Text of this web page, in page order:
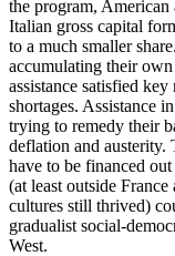
the program,
Italian gross capital
to a much smaller
accumulating their
assistance satisfied
shortages. Assistance
trying to remedy their
deflation and austerity.
have to be financed
(at least outside
cultures still thrived)
gradualist social-
West.